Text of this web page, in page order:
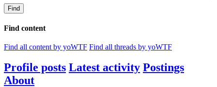
Find
Find content
Find all content by yoWTF Find all threads by yoWTF
Profile posts Latest activity Postings
About